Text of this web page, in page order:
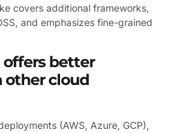
covers additional frameworks,
and emphasizes fine-grained
better
cloud
(AWS, Azure, GCP),